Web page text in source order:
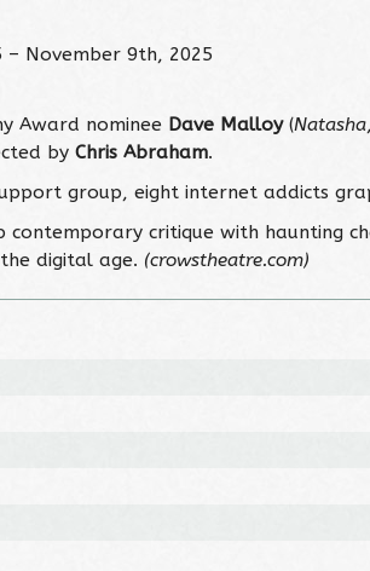
November 9th, 2025
Award nominee Dave Malloy(Natasha
byChris Abraham.
group, eight internet addicts
contemporary critique with haunting
digital age. (crowstheatre.com)